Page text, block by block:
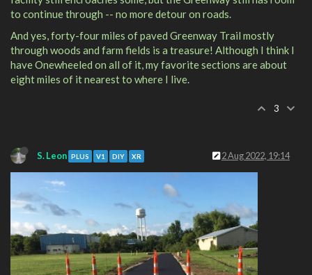
to continue through -- no more detour on roads.
And yes, forty-four miles of paved Greenway Trail mostly
through woods and farm fields is a treasure! Although I think I
have Onewheeled on all of it, my favorite sections are about
eight miles of it nearest to where I live.
3
S. Leon PLUS V1 DIY XR 2 Aug 2022, 19:14